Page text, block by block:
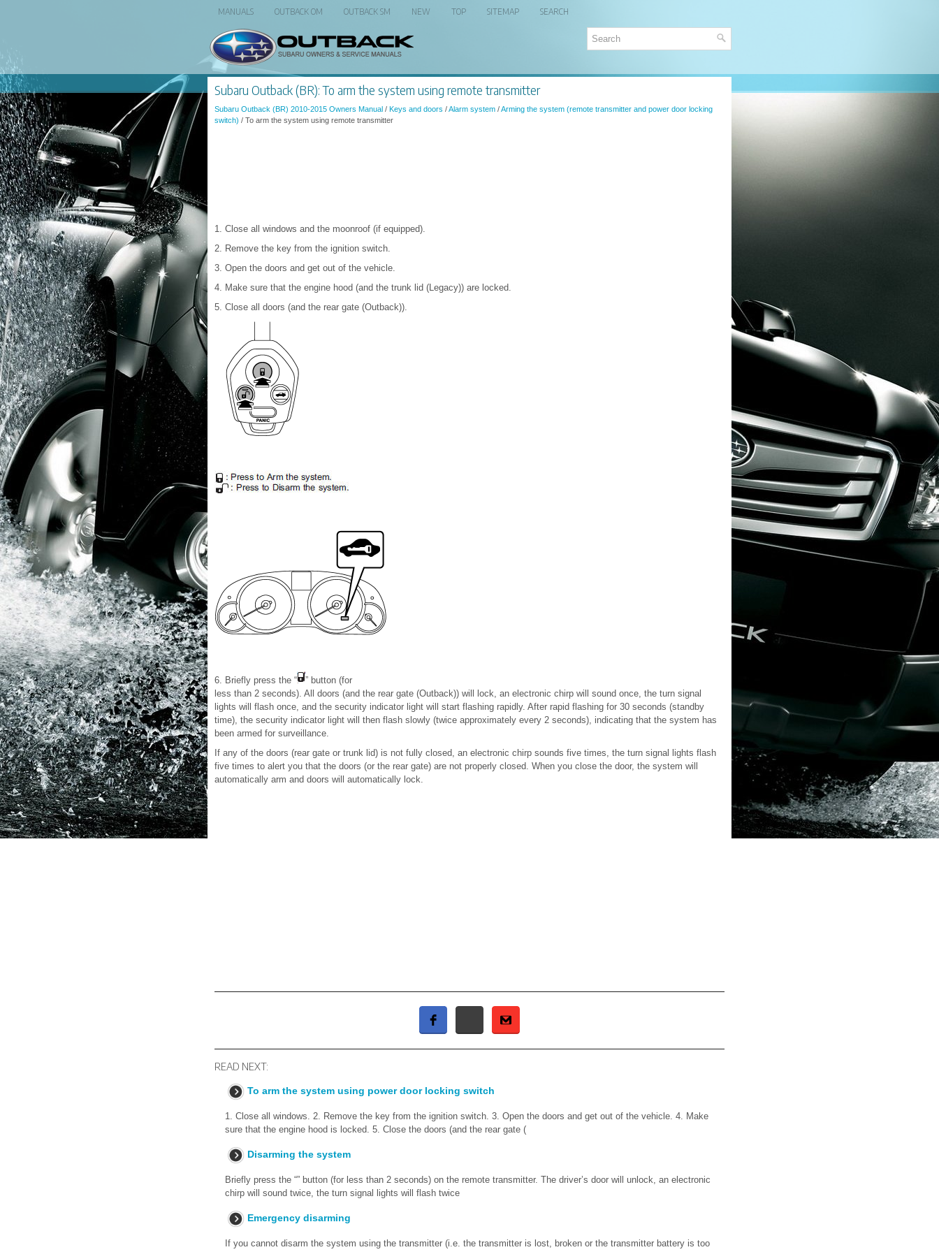
MANUALS OUTBACK OM OUTBACK SM NEW TOP SITEMAP SEARCH
Subaru Outback (BR): To arm the system using remote transmitter
Subaru Outback (BR) 2010-2015 Owners Manual / Keys and doors /Alarm system /Arming the system (remote transmitter and power door locking
switch) / To arm the system using remote transmitter
1. Close all windows and the moonroof (if equipped).
2. Remove the key from the ignition switch.
3. Open the doors and get out of the vehicle.
4. Make sure that the engine hood (and the trunk lid (Legacy)) are locked.
5. Close all doors (and the rear gate (Outback)).
6. Briefly press the “
” button (for
less than 2 seconds). All doors (and the rear gate (Outback)) will lock, an electronic chirp will sound once, the turn signal
lights will flash once, and the security indicator light will start flashing rapidly. After rapid flashing for 30 seconds (standby
time), the security indicator light will then flash slowly (twice approximately every 2 seconds), indicating that the system has
been armed for surveillance.
If any of the doors (rear gate or trunk lid) is not fully closed, an electronic chirp sounds five times, the turn signal lights flash
five times to alert you that the doors (or the rear gate) are not properly closed. When you close the door, the system will
automatically arm and doors will automatically lock.
READ NEXT:
To arm the system using power door locking switch
1. Close all windows. 2. Remove the key from the ignition switch. 3. Open the doors and get out of the vehicle. 4. Make
sure that the engine hood is locked. 5. Close the doors (and the rear gate (
Disarming the system
Briefly press the “” button (for less than 2 seconds) on the remote transmitter. The driver’s door will unlock, an electronic
chirp will sound twice, the turn signal lights will flash twice
Emergency disarming
If you cannot disarm the system using the transmitter (i.e. the transmitter is lost, broken or the transmitter battery is too